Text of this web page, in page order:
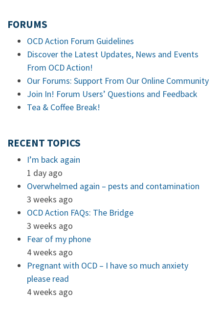
FORUMS
OCD Action Forum Guidelines
Discover the Latest Updates, News and Events
From OCD Action!
Our Forums: Support From Our Online Community
Join In! Forum Users’ Questions and Feedback
Tea & Coffee Break!
RECENT TOPICS
I’m back again
1 day ago
Overwhelmed again – pests and contamination
3 weeks ago
OCD Action FAQs: The Bridge
3 weeks ago
Fear of my phone
4 weeks ago
Pregnant with OCD – I have so much anxiety
please read
4 weeks ago